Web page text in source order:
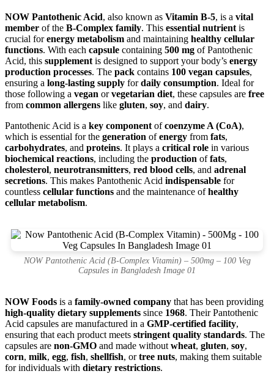
NOW Pantothenic Acid, also known as Vitamin B-5, is a vital
member of the B-Complex family. This essential nutrient is
crucial forenergy metabolism and maintaining healthy cellular
functions. With each capsule containing 500 mg of Pantothenic
Acid, this supplement is designed to support your body’s energy
production processes. The pack contains 100 vegan capsules,
ensuring a long-lasting supply fordaily consumption. Ideal for
those following a vegan orvegetarian diet, these capsules are free
from common allergens like gluten, soy, and dairy.
Pantothenic Acid is a key component ofcoenzyme A (CoA),
which is essential for the generation ofenergy from fats,
carbohydrates, and proteins. It plays a critical role in various
biochemical reactions, including the production offats,
cholesterol, neurotransmitters, red blood cells, and adrenal
secretions. This makes Pantothenic Acid indispensable for
countless cellular functions and the maintenance ofhealthy
cellular metabolism.
NOW Pantothenic Acid (B-Complex Vitamin) – 500mg – 100 Veg
Capsules in Bangladesh Image 01
NOW Foods is a family-owned company that has been providing
high-quality dietary supplements since 1968. Their Pantothenic
Acid capsules are manufactured in a GMP-certified facility,
ensuring that each product meets stringent quality standards. The
capsules are non-GMO and made without wheat, gluten, soy,
corn, milk, egg, fish, shellfish, ortree nuts, making them suitable
for individuals with dietary restrictions.